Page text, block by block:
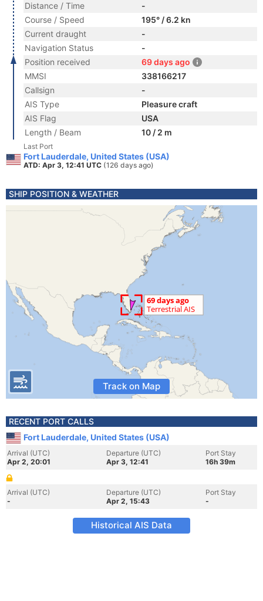
Distance / Time
-
Course / Speed
195° / 6.2 kn
Current draught
-
Navigation Status
-
Position received
69 days ago
MMSI
338166217
Callsign
-
AIS Type
Pleasure craft
AIS Flag
USA
Length / Beam
10 / 2 m
Last Port
Fort Lauderdale, United States (USA)
ATD: Apr 3, 12:41 UTC (126 days ago)
SHIP POSITION & WEATHER
Track on Map
RECENT PORT CALLS
Fort Lauderdale, United States (USA)
Arrival (UTC)
Apr 2, 20:01
Departure (UTC)
Apr 3, 12:41
Port Stay
16h 39m
Arrival (UTC)
-
Departure (UTC)
Apr 2, 15:43
Port Stay
-
Historical AIS Data